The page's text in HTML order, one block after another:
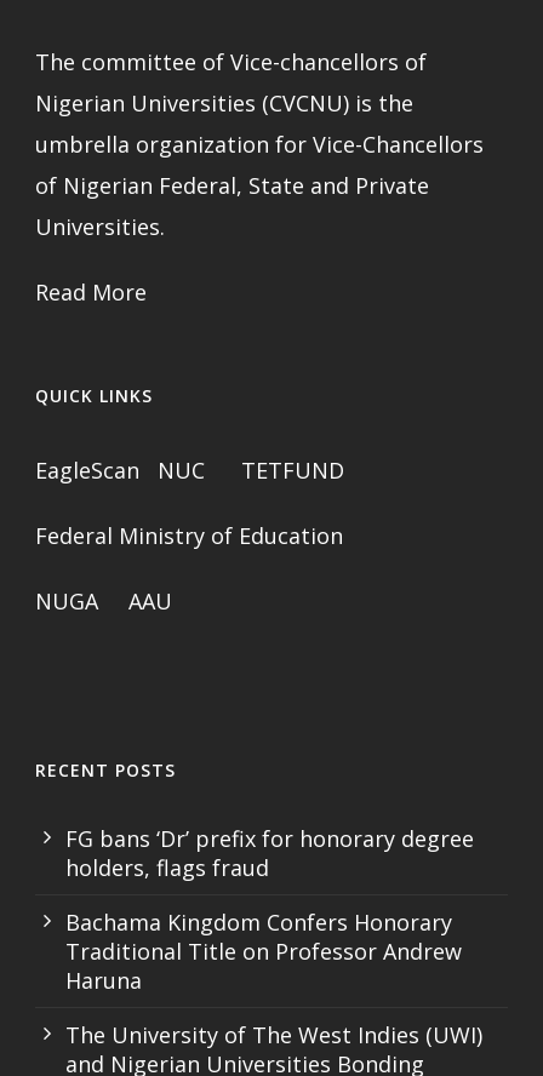
The committee of Vice-chancellors of
Nigerian Universities (CVCNU) is the
umbrella organization for Vice-Chancellors
of Nigerian Federal, State and Private
Universities.
Read More
QUICK LINKS
EagleScan NUC TETFUND
Federal Ministry of Education
NUGA AAU
RECENT POSTS
FG bans ‘Dr’ prefix for honorary degree
holders, flags fraud
Bachama Kingdom Confers Honorary
Traditional Title on Professor Andrew
Haruna
The University of The West Indies (UWI)
and Nigerian Universities Bonding